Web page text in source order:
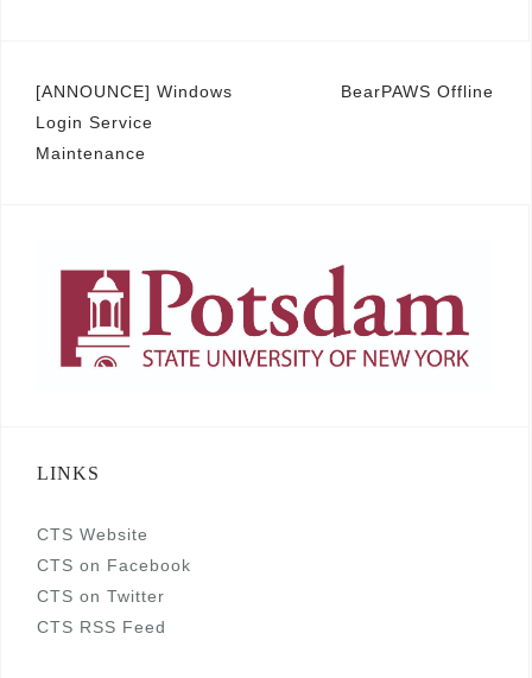
Post
navigation
[ANNOUNCE] Windows
Login Service
Maintenance
BearPAWS Offline
LINKS
CTS Website
CTS on Facebook
CTS on Twitter
CTS RSS Feed